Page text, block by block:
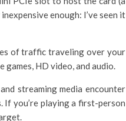
enough: I’ve seen it
of traffic traveling over your
HD video, and audio.
streaming media encounter
If you’re playing a first-person